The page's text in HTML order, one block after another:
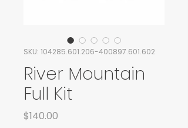
SKU: 104285.601.206-400897.601.602
River Mountain
Full Kit
$140.00